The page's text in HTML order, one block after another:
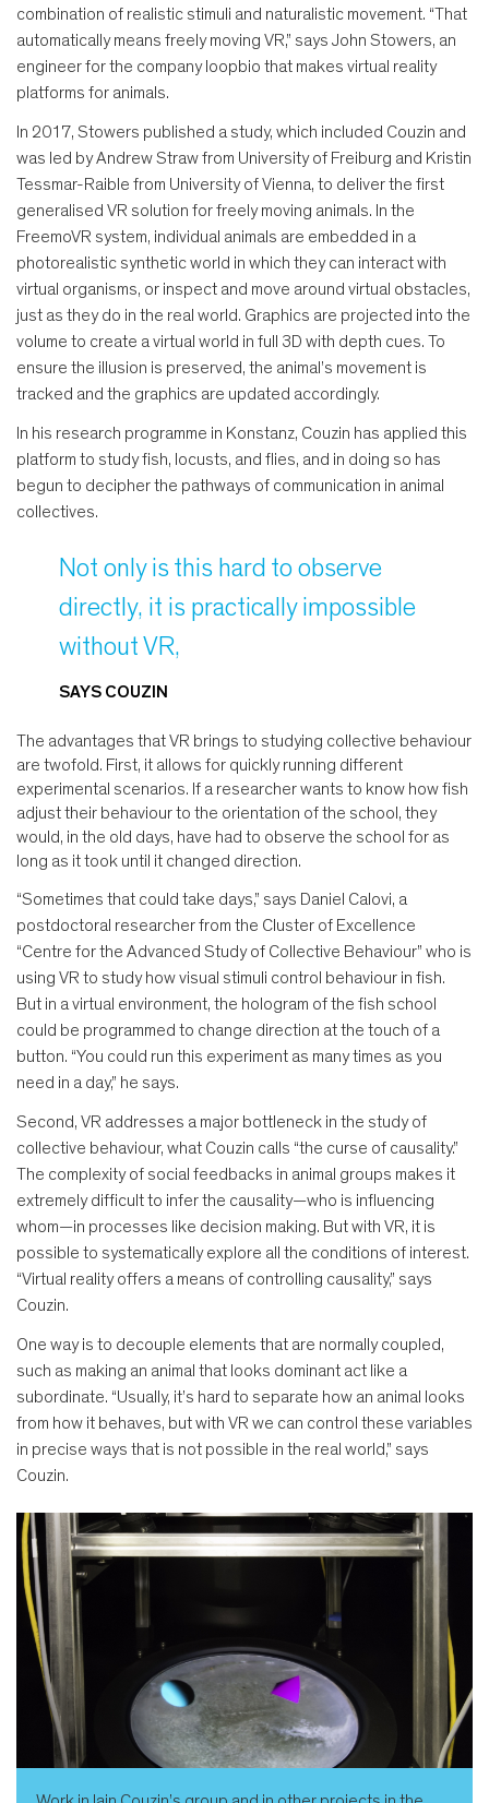
combination of realistic stimuli and naturalistic movement. “That
automatically means freely moving VR,” says John Stowers, an
engineer for the company loopbio that makes virtual reality
platforms for animals.
In 2017, Stowers published a study, which included Couzin and
was led by Andrew Straw from University of Freiburg and Kristin
Tessmar-Raible from University of Vienna, to deliver the first
generalised VR solution for freely moving animals. In the
FreemoVR system, individual animals are embedded in a
photorealistic synthetic world in which they can interact with
virtual organisms, or inspect and move around virtual obstacles,
just as they do in the real world. Graphics are projected into the
volume to create a virtual world in full 3D with depth cues. To
ensure the illusion is preserved, the animal’s movement is
tracked and the graphics are updated accordingly.
In his research programme in Konstanz, Couzin has applied this
platform to study fish, locusts, and flies, and in doing so has
begun to decipher the pathways of communication in animal
collectives.
Not only is this hard to observe
directly, it is practically impossible
without VR,
SAYS COUZIN
The advantages that VR brings to studying collective behaviour
are twofold. First, it allows for quickly running different
experimental scenarios. If a researcher wants to know how fish
adjust their behaviour to the orientation of the school, they
would, in the old days, have had to observe the school for as
long as it took until it changed direction.
“Sometimes that could take days,” says Daniel Calovi, a
postdoctoral researcher from the Cluster of Excellence
“Centre for the Advanced Study of Collective Behaviour” who is
using VR to study how visual stimuli control behaviour in fish.
But in a virtual environment, the hologram of the fish school
could be programmed to change direction at the touch of a
button. “You could run this experiment as many times as you
need in a day,” he says.
Second, VR addresses a major bottleneck in the study of
collective behaviour, what Couzin calls “the curse of causality.”
The complexity of social feedbacks in animal groups makes it
extremely difficult to infer the causality—who is influencing
whom—in processes like decision making. But with VR, it is
possible to systematically explore all the conditions of interest.
“Virtual reality offers a means of controlling causality,” says
Couzin.
One way is to decouple elements that are normally coupled,
such as making an animal that looks dominant act like a
subordinate. “Usually, it’s hard to separate how an animal looks
from how it behaves, but with VR we can control these variables
in precise ways that is not possible in the real world,” says
Couzin.